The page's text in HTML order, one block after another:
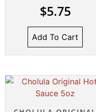
$5.75
Add To Cart